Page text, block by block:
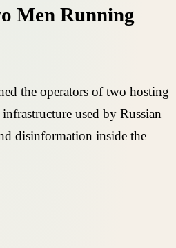
Men Running
the operators of two hosting
used by Russian
disinformation inside the